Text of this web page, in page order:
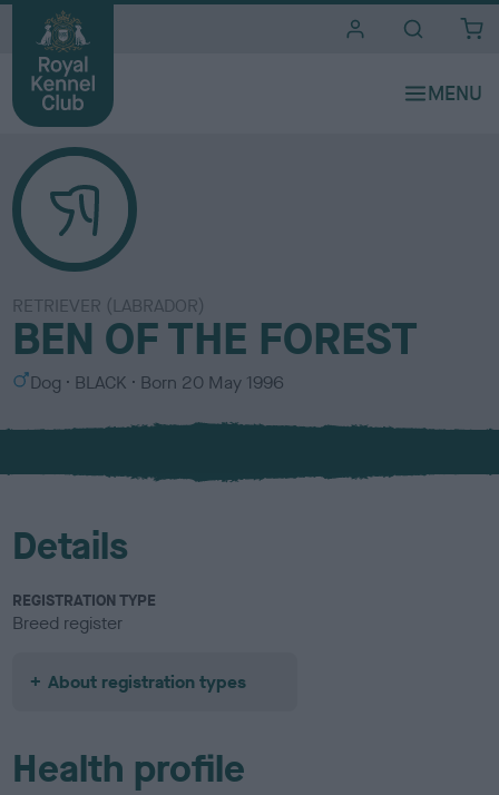
RETRIEVER (LABRADOR)
BEN OF THE FOREST
S
x
Dog
C
l
u
BLACK Born 20 May 1996
Details
REGISTRATION TYPE
Breed register
About registration types
Health profile